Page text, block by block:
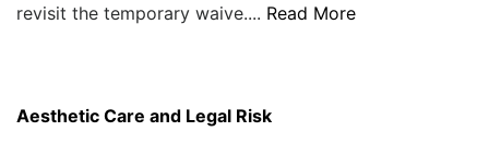
revisit the temporary waive.... Read More
Aesthetic Care and Legal Risk